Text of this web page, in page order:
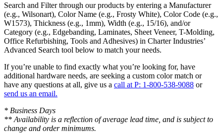
Search and Filterthrough our products by entering a Manufacturer
(e.g., Wilsonart), Color Name (e.g., Frosty White), Color Code (e.g.,
W1573), Thickness (e.g., 1mm), Width (e.g., 15/16), and/or
Category (e.g., Edgebanding, Laminates, Sheet Veneer, T-Molding,
Office Refurbishing, Tools and Adhesives) in Charter Industries’
Advanced Search tool below to match your needs.
If you’re unable to find exactly what you’re looking for, have
additional hardware needs, are seeking a custom color match or
have any questions at all, give us a call at P: 1-800-538-9088 or
send us an email.
* Business Days
** Availability is a reflection of average lead time, and is subject to
change and order minimums.